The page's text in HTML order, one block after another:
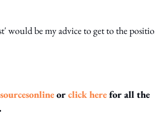
would be my advice to get to the
orclick herefor all the